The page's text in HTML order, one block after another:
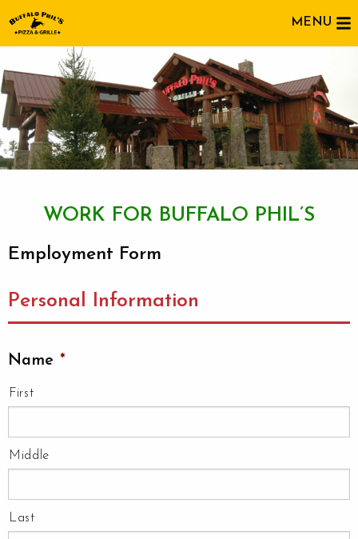
MENU
WORK FOR BUFFALO PHIL’S
Employment Form
Personal Information
Name *
First
Middle
Last